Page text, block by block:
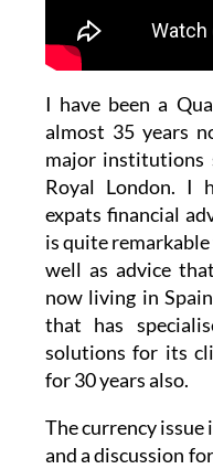
I have been a
almost 35 years
major institutions
Royal London. I
expats financial
is quite
well as advice
now living in
that has
solutions for its
for 30 years also.
The currency issue
and a discussion